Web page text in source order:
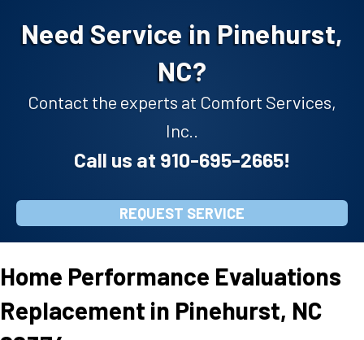
Need Service in Pinehurst,
NC?
Contact the experts at Comfort Services,
Inc..
Call us at 910-695-2665!
REQUEST SERVICE
Home Performance Evaluations
Replacement in Pinehurst, NC